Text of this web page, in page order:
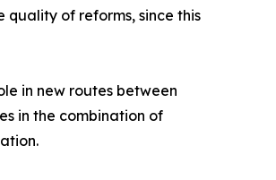
quality of reforms, since this
in new routes between
in the combination of